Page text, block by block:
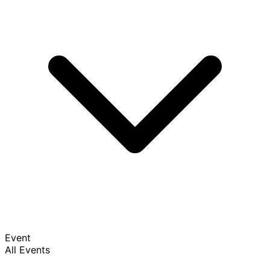
Event
All Events